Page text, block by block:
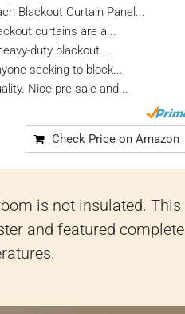
Blackout Curtain Panel...
curtains are a...
duty blackout...
seeking to block...
Nice pre-sale and...
Check Price on Amazon
is not insulated. This
and featured complete